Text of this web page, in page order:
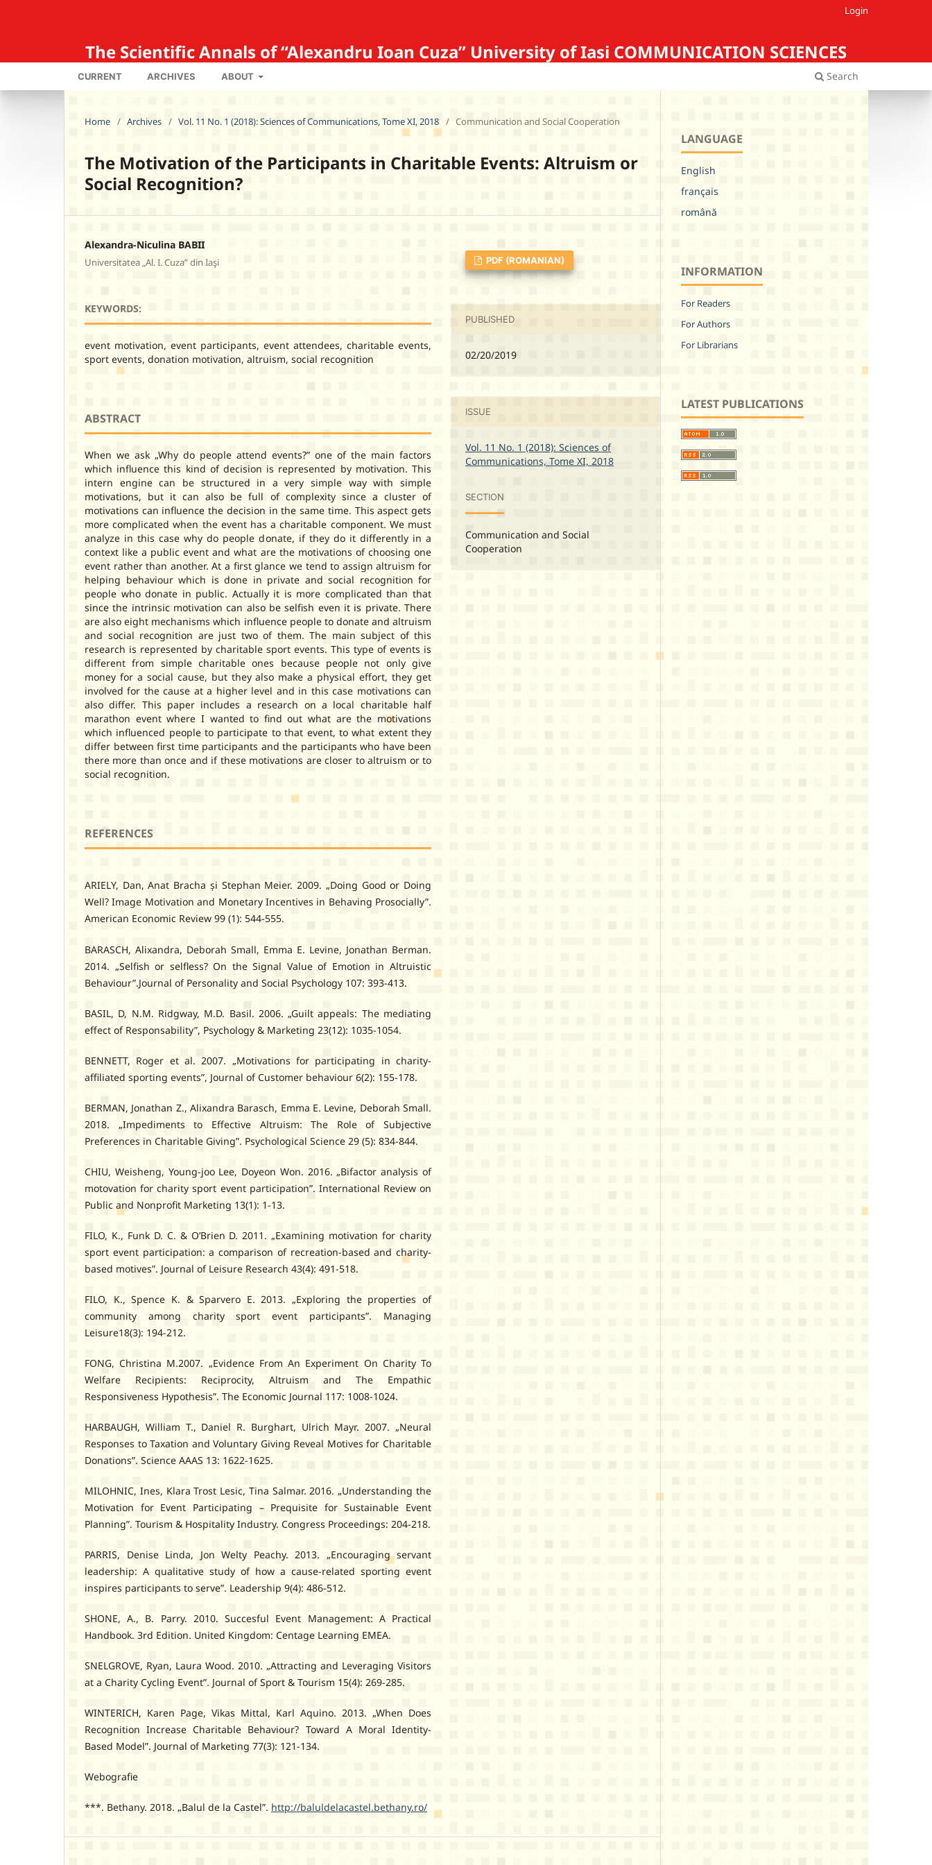
The Scientific Annals of “Alexandru Ioan Cuza” University of Iasi COMMUNICATION SCIENCES
CURRENT ARCHIVES ABOUT Search
Login
Home / Archives / Vol. 11 No. 1 (2018): Sciences of Communications, Tome XI, 2018 / Communication and Social Cooperation
The Motivation of the Participants in Charitable Events: Altruism or
Social Recognition?
Alexandra-Niculina BABII
Universitatea „Al. I. Cuza” din Iaşi
KEYWORDS:
event motivation, event participants, event attendees, charitable events,
sport events, donation motivation, altruism, social recognition
ABSTRACT
When we ask „Why do people attend events?” one of the main factors
which influence this kind of decision is represented by motivation. This
intern engine can be structured in a very simple way with simple
motivations, but it can also be full of complexity since a cluster of
motivations can influence the decision in the same time. This aspect gets
more complicated when the event has a charitable component. We must
analyze in this case why do people donate, if they do it differently in a
context like a public event and what are the motivations of choosing one
event rather than another. At a first glance we tend to assign altruism for
helping behaviour which is done in private and social recognition for
people who donate in public. Actually it is more complicated than that
since the intrinsic motivation can also be selfish even it is private. There
are also eight mechanisms which influence people to donate and altruism
and social recognition are just two of them. The main subject of this
research is represented by charitable sport events. This type of events is
different from simple charitable ones because people not only give
money for a social cause, but they also make a physical effort, they get
involved for the cause at a higher level and in this case motivations can
also differ. This paper includes a research on a local charitable half
marathon event where I wanted to find out what are the motivations
which influenced people to participate to that event, to what extent they
differ between first time participants and the participants who have been
there more than once and if these motivations are closer to altruism or to
social recognition.
REFERENCES
ARIELY, Dan, Anat Bracha și Stephan Meier. 2009. „Doing Good or Doing
Well? Image Motivation and Monetary Incentives in Behaving Prosocially”.
American Economic Review 99 (1): 544-555.
BARASCH, Alixandra, Deborah Small, Emma E. Levine, Jonathan Berman.
2014. „Selfish or selfless? On the Signal Value of Emotion in Altruistic
Behaviour”.Journal of Personality and Social Psychology 107: 393-413.
BASIL, D, N.M. Ridgway, M.D. Basil. 2006. „Guilt appeals: The mediating
effect of Responsability”, Psychology & Marketing 23(12): 1035-1054.
BENNETT, Roger et al. 2007. „Motivations for participating in charity-
affiliated sporting events”, Journal of Customer behaviour 6(2): 155-178.
BERMAN, Jonathan Z., Alixandra Barasch, Emma E. Levine, Deborah Small.
2018. „Impediments to Effective Altruism: The Role of Subjective
Preferences in Charitable Giving”. Psychological Science 29 (5): 834-844.
CHIU, Weisheng, Young-joo Lee, Doyeon Won. 2016. „Bifactor analysis of
motovation for charity sport event participation”. International Review on
Public and Nonprofit Marketing 13(1): 1-13.
FILO, K., Funk D. C. & O’Brien D. 2011. „Examining motivation for charity
sport event participation: a comparison of recreation-based and charity-
based motives”. Journal of Leisure Research 43(4): 491-518.
FILO, K., Spence K. & Sparvero E. 2013. „Exploring the properties of
community among charity sport event participants”. Managing
Leisure18(3): 194-212.
FONG, Christina M.2007. „Evidence From An Experiment On Charity To
Welfare Recipients: Reciprocity, Altruism and The Empathic
Responsiveness Hypothesis”. The Economic Journal 117: 1008-1024.
HARBAUGH, William T., Daniel R. Burghart, Ulrich Mayr. 2007. „Neural
Responses to Taxation and Voluntary Giving Reveal Motives for Charitable
Donations”. Science AAAS 13: 1622-1625.
MILOHNIC, Ines, Klara Trost Lesic, Tina Salmar. 2016. „Understanding the
Motivation for Event Participating – Prequisite for Sustainable Event
Planning”. Tourism & Hospitality Industry. Congress Proceedings: 204-218.
PARRIS, Denise Linda, Jon Welty Peachy. 2013. „Encouraging servant
leadership: A qualitative study of how a cause-related sporting event
inspires participants to serve”. Leadership 9(4): 486-512.
SHONE, A., B. Parry. 2010. Succesful Event Management: A Practical
Handbook. 3rd Edition. United Kingdom: Centage Learning EMEA.
SNELGROVE, Ryan, Laura Wood. 2010. „Attracting and Leveraging Visitors
at a Charity Cycling Event”. Journal of Sport & Tourism 15(4): 269-285.
WINTERICH, Karen Page, Vikas Mittal, Karl Aquino. 2013. „When Does
Recognition Increase Charitable Behaviour? Toward A Moral Identity-
Based Model”. Journal of Marketing 77(3): 121-134.
Webografie
***. Bethany. 2018. „Balul de la Castel”. http://baluldelacastel.bethany.ro/
PDF (ROMANIAN)
PUBLISHED
02/20/2019
ISSUE
Vol. 11 No. 1 (2018): Sciences of
Communications, Tome XI, 2018
SECTION
Communication and Social
Cooperation
LANGUAGE
English
français
română
INFORMATION
For Readers
For Authors
For Librarians
LATEST PUBLICATIONS